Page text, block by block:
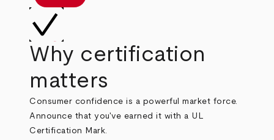
Why certification
matters
Consumer confidence is a powerful market force.
Announce that you've earned it with a UL
Certification Mark.